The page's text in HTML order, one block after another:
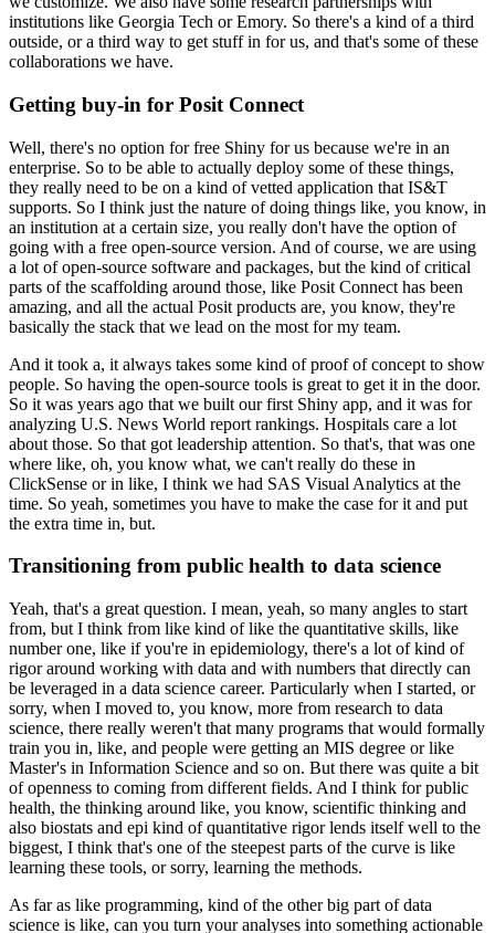
institutions like Georgia Tech or Emory. So there's a kind of a third
outside, or a third way to get stuff in for us, and that's some of these
collaborations we have.
Getting buy-in for Posit Connect
Well, there's no option for free Shiny for us because we're in an
enterprise. So to be able to actually deploy some of these things,
they really need to be on a kind of vetted application that IS&T
supports. So I think just the nature of doing things like, you know, in
an institution at a certain size, you really don't have the option of
going with a free open-source version. And of course, we are using
a lot of open-source software and packages, but the kind of critical
parts of the scaffolding around those, like Posit Connect has been
amazing, and all the actual Posit products are, you know, they're
basically the stack that we lead on the most for my team.
And it took a, it always takes some kind of proof of concept to show
people. So having the open-source tools is great to get it in the door.
So it was years ago that we built our first Shiny app, and it was for
analyzing U.S. News World report rankings. Hospitals care a lot
about those. So that got leadership attention. So that's, that was one
where like, oh, you know what, we can't really do these in
ClickSense or in like, I think we had SAS Visual Analytics at the
time. So yeah, sometimes you have to make the case for it and put
the extra time in, but.
Transitioning from public health to data science
Yeah, that's a great question. I mean, yeah, so many angles to start
from, but I think from like kind of like the quantitative skills, like
number one, like if you're in epidemiology, there's a lot of kind of
rigor around working with data and with numbers that directly can
be leveraged in a data science career. Particularly when I started, or
sorry, when I moved to, you know, more from research to data
science, there really weren't that many programs that would formally
train you in, like, and people were getting an MIS degree or like
Master's in Information Science and so on. But there was quite a bit
of openness to coming from different fields. And I think for public
health, the thinking around like, you know, scientific thinking and
also biostats and epi kind of quantitative rigor lends itself well to the
biggest, I think that's one of the steepest parts of the curve is like
learning these tools, or sorry, learning the methods.
As far as like programming, kind of the other big part of data
science is like, can you turn your analyses into something actionable